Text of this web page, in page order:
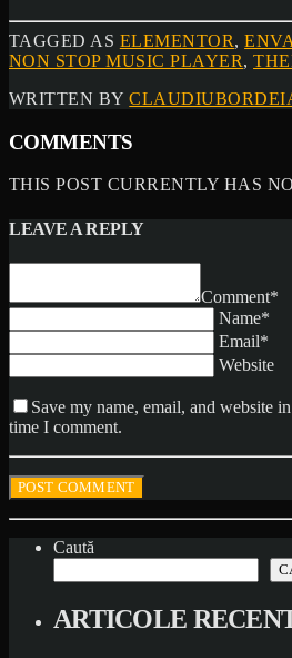
TAGGED AS ELEMENTOR,
NON STOP MUSIC PLAYER,
WRITTEN BY
COMMENTS
THIS POST CURRENTLY HAS
LEAVE A REPLY
Comment*
Name*
Email*
Website
Save my name, email, and website
time I comment.
Caută
ARTICOLE